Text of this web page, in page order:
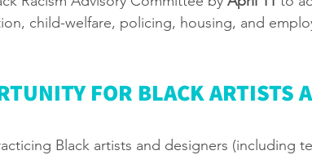
child-welfare, policing, housing, and
FOR BLACK ARTISTS
Black artists and designers (including